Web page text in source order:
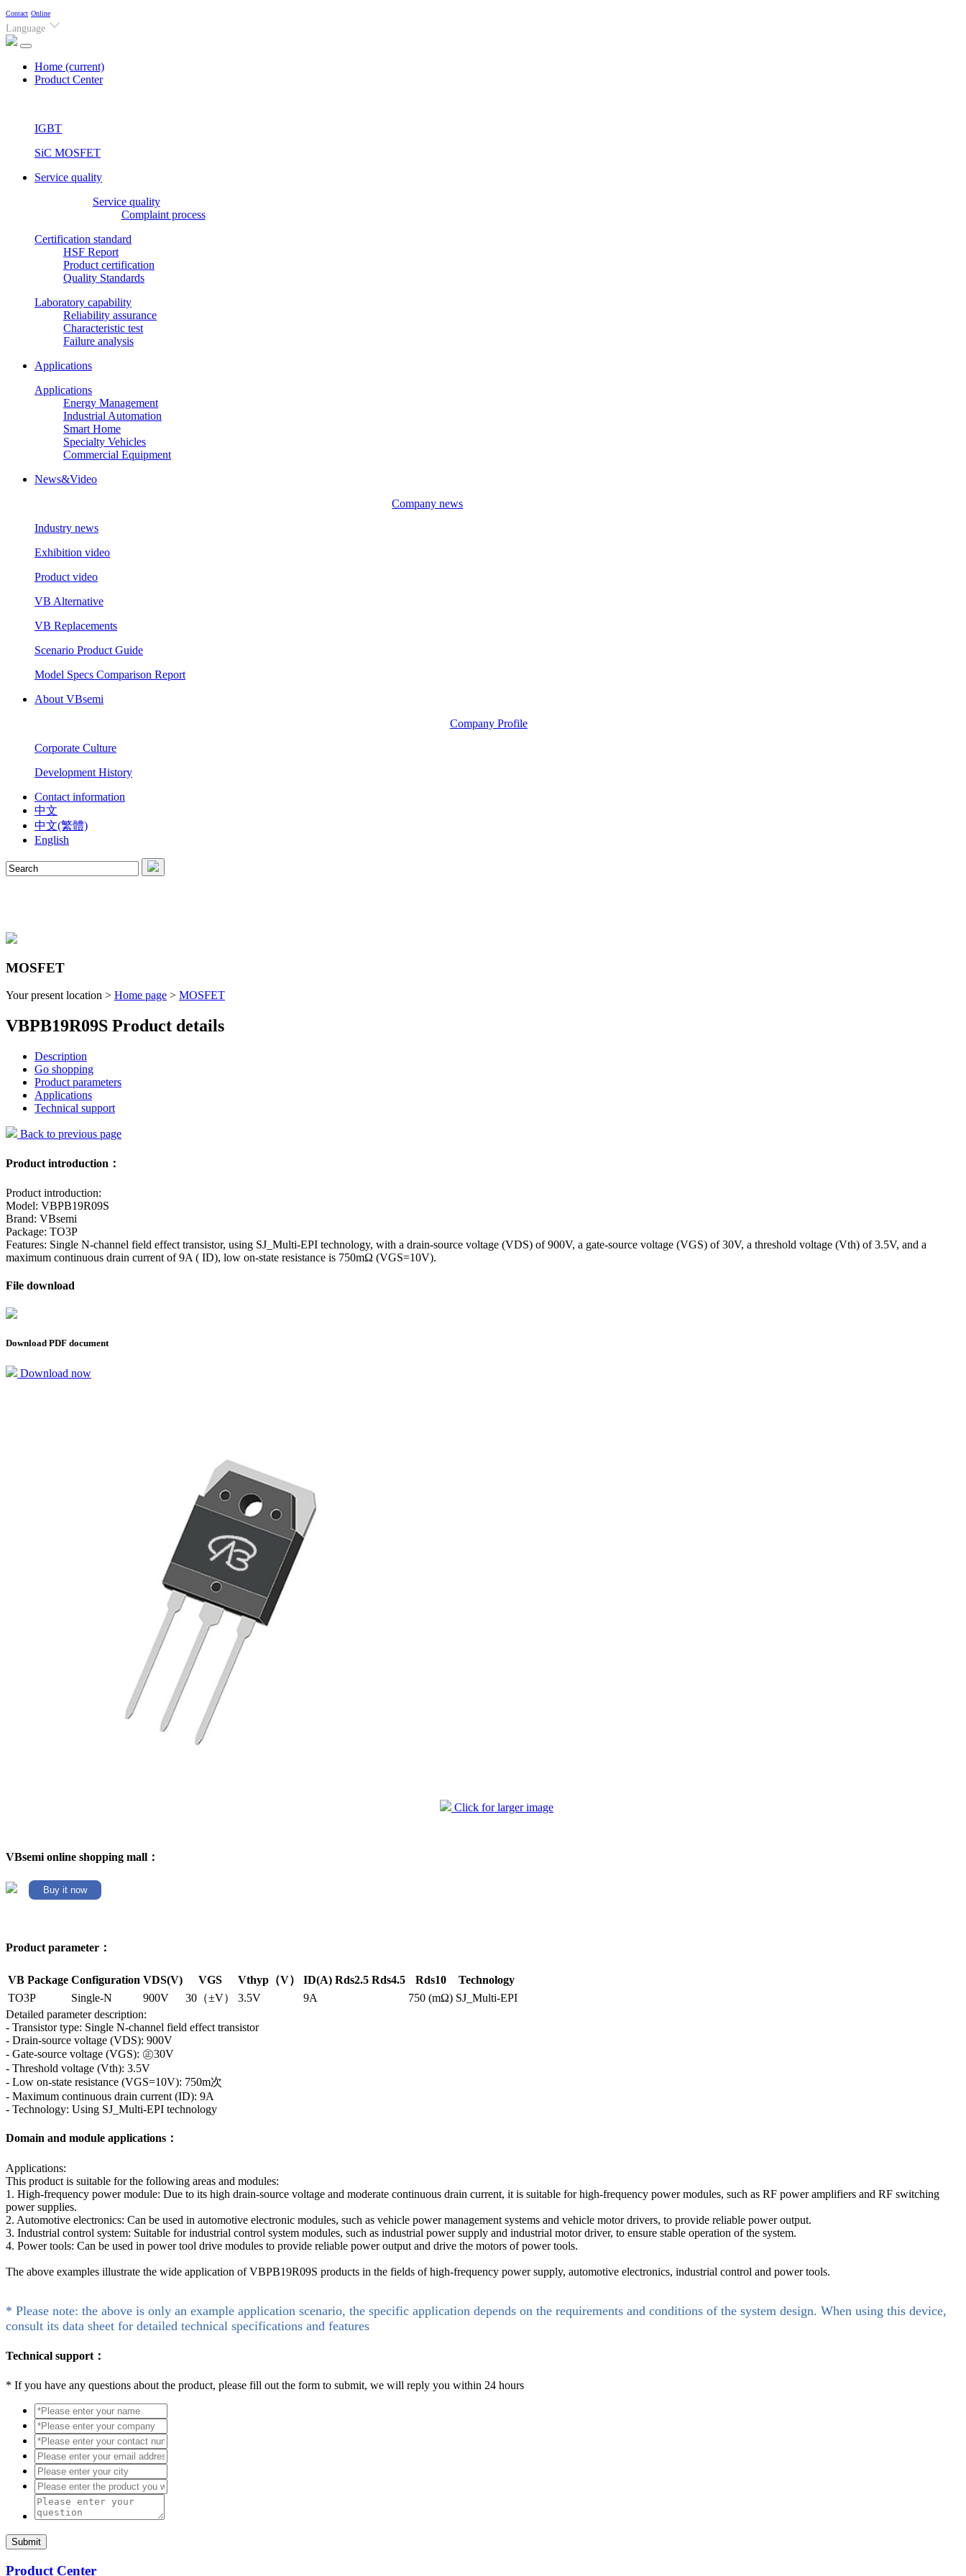
Contact Online
Language
Home (current)
Product Center
IGBT
SiC MOSFET
Service quality
Service quality
Complaint process
Certification standard
HSF Report
Product certification
Quality Standards
Laboratory capability
Reliability assurance
Characteristic test
Failure analysis
Applications
Applications
Energy Management
Industrial Automation
Smart Home
Specialty Vehicles
Commercial Equipment
News&Video
Company news
Industry news
Exhibition video
Product video
VB Alternative
VB Replacements
Scenario Product Guide
Model Specs Comparison Report
About VBsemi
Company Profile
Corporate Culture
Development History
Contact information
中文
中文(繁體)
English
MOSFET
Your present location > Home page > MOSFET
VBPB19R09S Product details
Description
Go shopping
Product parameters
Applications
Technical support
Back to previous page
Product introduction：
Product introduction:
Model: VBPB19R09S
Brand: VBsemi
Package: TO3P
Features: Single N-channel field effect transistor, using SJ_Multi-EPI technology, with a drain-source voltage (VDS) of 900V, a gate-source voltage (VGS) of 30V, a threshold voltage (Vth) of 3.5V, and a
maximum continuous drain current of 9A ( ID), low on-state resistance is 750mΩ (VGS=10V).
File download
Download PDF document
Download now
Click for larger image
VBsemi online shopping mall：
Buy it now
Product parameter：
VB Package Configuration VDS(V) VGS Vthyp（V） ID(A) Rds2.5 Rds4.5 Rds10
Technology
TO3P
Single-N 900V 30（±V） 3.5V 9A 750 (mΩ) SJ_Multi-EPI
Detailed parameter description:
- Transistor type: Single N-channel field effect transistor
- Drain-source voltage (VDS): 900V
- Gate-source voltage (VGS): ㊣30V
- Threshold voltage (Vth): 3.5V
- Low on-state resistance (VGS=10V): 750m次
- Maximum continuous drain current (ID): 9A
- Technology: Using SJ_Multi-EPI technology
Domain and module applications：
Applications:
This product is suitable for the following areas and modules:
1. High-frequency power module: Due to its high drain-source voltage and moderate continuous drain current, it is suitable for high-frequency power modules, such as RF power amplifiers and RF switching
power supplies.
2. Automotive electronics: Can be used in automotive electronic modules, such as vehicle power management systems and vehicle motor drivers, to provide reliable power output.
3. Industrial control system: Suitable for industrial control system modules, such as industrial power supply and industrial motor driver, to ensure stable operation of the system.
4. Power tools: Can be used in power tool drive modules to provide reliable power output and drive the motors of power tools.
The above examples illustrate the wide application of VBPB19R09S products in the fields of high-frequency power supply, automotive electronics, industrial control and power tools.
* Please note: the above is only an example application scenario, the specific application depends on the requirements and conditions of the system design. When using this device,
consult its data sheet for detailed technical specifications and features
Technical support：
* If you have any questions about the product, please fill out the form to submit, we will reply you within 24 hours
Submit
Product Center